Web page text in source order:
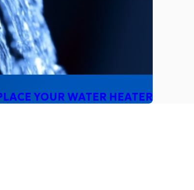
YOUR WATER HEATER